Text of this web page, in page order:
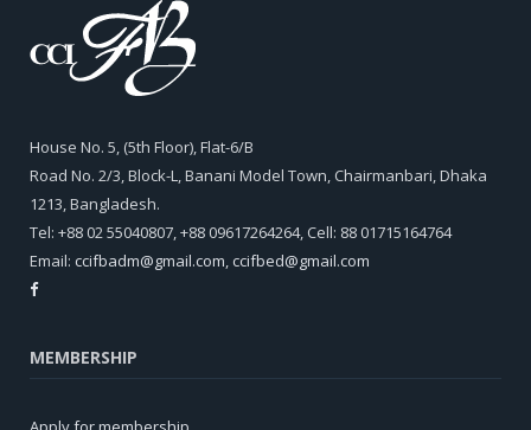
House No. 5, (5th Floor), Flat-6/B
Road No. 2/3, Block-L, Banani Model Town, Chairmanbari, Dhaka
1213, Bangladesh.
Tel: +88 02 55040807, +88 09617264264, Cell: 88 01715164764
Email: ccifbadm@gmail.com,ccifbed@gmail.com
MEMBERSHIP